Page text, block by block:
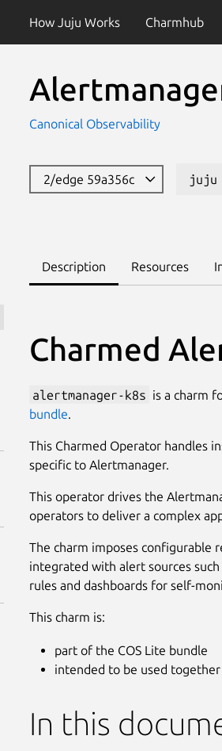
How Juju Works Charmhub
Canonical Observability
2/edge 59a356c juju
Description Resources
Charmed
alertmanager-k8s is a charm
bundle.
This Charmed Operator handles
specific to Alertmanager.
This operator drives the
operators to deliver a complex
The charm imposes configurable
integrated with alert sources such
rules and dashboards for self-
This charm is:
part of the COS Lite bundle
intended to be used
In this